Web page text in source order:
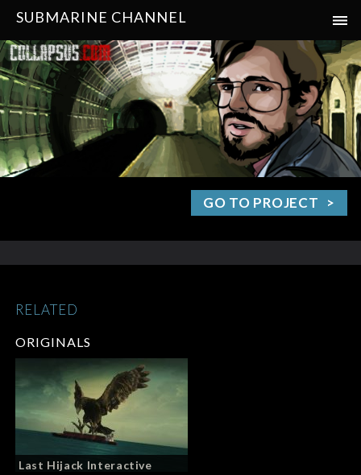
SUBMARINE CHANNEL
GO TO PROJECT
ORIGINALS
Last Hijack Interactive
RELATED